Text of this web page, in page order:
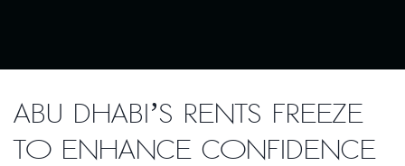
Abu Dhabi’s rents freeze
to enhance confidence